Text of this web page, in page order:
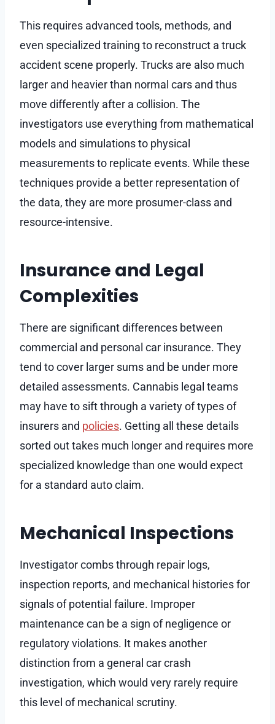
This requires advanced tools, methods, and
even specialized training to reconstruct a truck
accident scene properly. Trucks are also much
larger and heavier than normal cars and thus
move differently after a collision. The
investigators use everything from mathematical
models and simulations to physical
measurements to replicate events. While these
techniques provide a better representation of
the data, they are more prosumer-class and
resource-intensive.
Insurance and Legal
Complexities
There are significant differences between
commercial and personal car insurance. They
tend to cover larger sums and be under more
detailed assessments. Cannabis legal teams
may have to sift through a variety of types of
insurers and policies. Getting all these details
sorted out takes much longer and requires more
specialized knowledge than one would expect
for a standard auto claim.
Mechanical Inspections
Investigator combs through repair logs,
inspection reports, and mechanical histories for
signals of potential failure. Improper
maintenance can be a sign of negligence or
regulatory violations. It makes another
distinction from a general car crash
investigation, which would very rarely require
this level of mechanical scrutiny.